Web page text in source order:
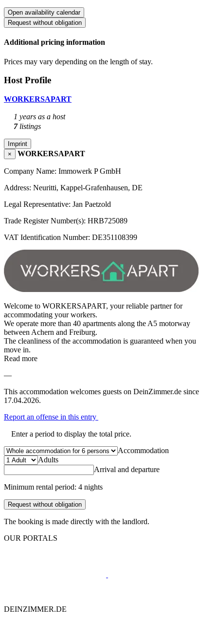
Open availability calendar
Request without obligation
Additional pricing information
Prices may vary depending on the length of stay.
Host Profile
WORKERSAPART
1 years as a host
7listings
Imprint
×
WORKERSAPART
Company Name: Immowerk P GmbH
Address: Neuritti, Kappel-Grafenhausen, DE
Legal Representative: Jan Paetzold
Trade Register Number(s): HRB725089
VAT Identification Number: DE351108399
Welcome to WORKERSAPART, your reliable partner for
accommodating your workers.
We operate more than 40 apartments along the A5 motorway
between Achern and Freiburg.
The cleanliness of the accommodation is guaranteed when you
move in.
Read more
—
This accommodation welcomes guests on DeinZimmer.de since
17.04.2026.
Report an offense in this entry
Enter a period to display the total price.
Accommodation
Adults
Arrival and departure
Minimum rental period: 4 nights
Request without obligation
The booking is made directly with the landlord.
OUR PORTALS
DEINZIMMER.DE